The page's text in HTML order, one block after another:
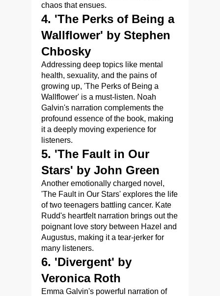
chaos that ensues.
4. 'The Perks of Being a
Wallflower' by Stephen
Chbosky
Addressing deep topics like mental
health, sexuality, and the pains of
growing up, 'The Perks of Being a
Wallflower' is a must-listen. Noah
Galvin's narration complements the
profound essence of the book, making
it a deeply moving experience for
listeners.
5. 'The Fault in Our
Stars' by John Green
Another emotionally charged novel,
'The Fault in Our Stars' explores the life
of two teenagers battling cancer. Kate
Rudd's heartfelt narration brings out the
poignant love story between Hazel and
Augustus, making it a tear-jerker for
many listeners.
6. 'Divergent' by
Veronica Roth
Emma Galvin's powerful narration of